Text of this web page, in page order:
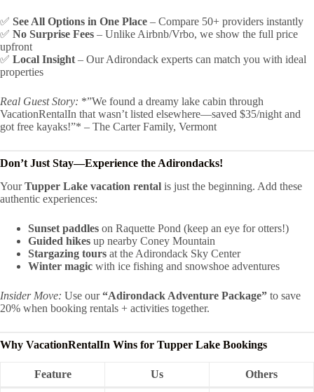
✅ See All Options in One Place – Compare 50+ providers instantly
✅ No Surprise Fees – Unlike Airbnb/Vrbo, we show the full price
upfront
✅ Local Insight– Our Adirondack experts can match you with ideal
properties
Real Guest Story: *”We found a dreamy lake cabin through
VacationRentalIn that wasn’t listed elsewhere—saved $35/night and
got free kayaks!”* – The Carter Family, Vermont
Don’t Just Stay—Experience the Adirondacks!
YourTupper Lake vacation rental is just the beginning. Add these
authentic experiences:
Sunset paddles on Raquette Pond (keep an eye for otters!)
Guided hikes up nearby Coney Mountain
Stargazing tours at the Adirondack Sky Center
Winter magic with ice fishing and snowshoe adventures
Insider Move: Use our“Adirondack Adventure Package” to save
20% when booking rentals + activities together.
Why VacationRentalIn Wins for Tupper Lake Bookings
Feature Us Others